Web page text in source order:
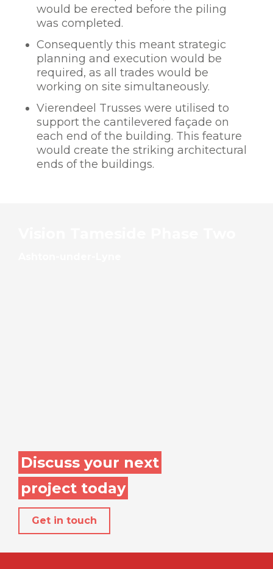
would be erected before the piling
was completed.
Consequently this meant strategic
planning and execution would be
required, as all trades would be
working on site simultaneously.
Vierendeel Trusses were utilised to
support the cantilevered façade on
each end of the building. This feature
would create the striking architectural
ends of the buildings.
Discuss your next
project today
Get in touch